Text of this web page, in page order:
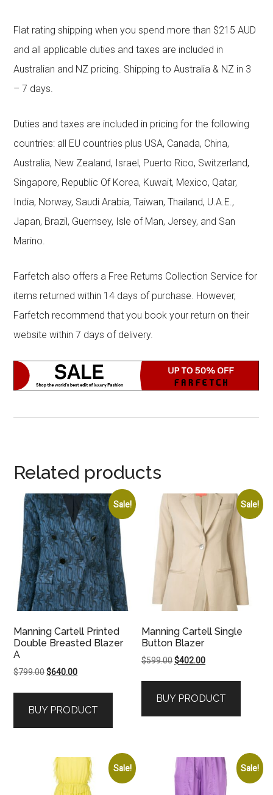
Flat rating shipping when you spend more than $215 AUD
and all applicable duties and taxes are included in
Australian and NZ pricing. Shipping to Australia & NZ in 3
– 7 days.
Duties and taxes are included in pricing for the following
countries: all EU countries plus USA, Canada, China,
Australia, New Zealand, Israel, Puerto Rico, Switzerland,
Singapore, Republic Of Korea, Kuwait, Mexico, Qatar,
India, Norway, Saudi Arabia, Taiwan, Thailand, U.A.E.,
Japan, Brazil, Guernsey, Isle of Man, Jersey, and San
Marino.
Farfetch also offers a Free Returns Collection Service for
items returned within 14 days of purchase. However,
Farfetch recommend that you book your return on their
website within 7 days of delivery.
Related products
Sale!
Manning Cartell Printed
Double Breasted Blazer
A
$799.00Original
$799.00.
$640.00Current
$640.00.
BUY PRODUCT
Sale!
Manning Cartell Single
Button Blazer
$599.00Original
$599.00.
$402.00Current
$402.00.
BUY PRODUCT
Sale! Sale!